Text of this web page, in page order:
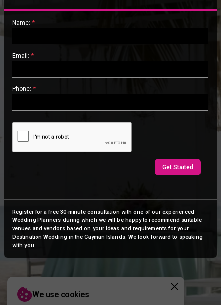
Name: *
Email: *
Phone: *
Get Started
Register for a free 30-minute consultation with one of our experienced
Wedding Planners during which we will be happy to recommend suitable
venues and vendors based on your ideas and requirements for your
Destination Wedding in the Cayman Islands. We look forward to speaking
with you.
We use cookies